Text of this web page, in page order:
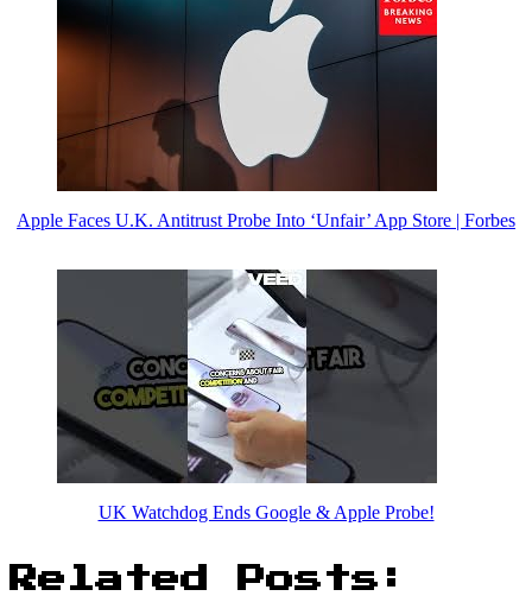
Apple Faces U.K. Antitrust Probe Into ‘Unfair’ App Store | Forbes
UK Watchdog Ends Google & Apple Probe!
Related Posts: